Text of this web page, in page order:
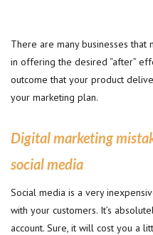
There are many businesses that
in offering the desired “after”
outcome that your product
your marketing plan.
Digital marketing
social media
Social media is a very
with your customers. It’s
account. Sure, it will cost you a